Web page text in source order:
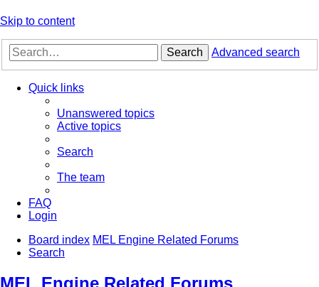
Skip to content
Search Advanced search
Quick links
Unanswered topics
Active topics
Search
The team
FAQ
Login
Board index MEL Engine Related Forums
Search
MEL Engine Related Forums